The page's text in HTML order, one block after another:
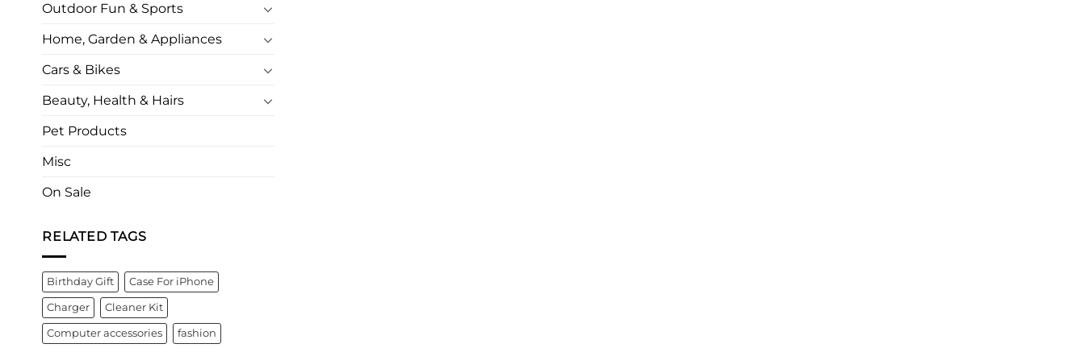
Outdoor Fun & Sports
Home, Garden & Appliances
Cars & Bikes
Beauty, Health & Hairs
Pet Products
Misc
On Sale
RELATED TAGS
Birthday Gift Case For iPhone
Charger Cleaner Kit
Computer accessories fashion